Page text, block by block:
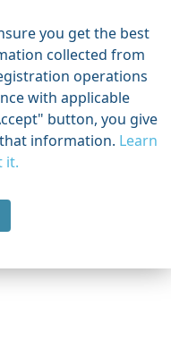
you get the best
collected from
operations
with applicable
button, you give
information. Learn
it.